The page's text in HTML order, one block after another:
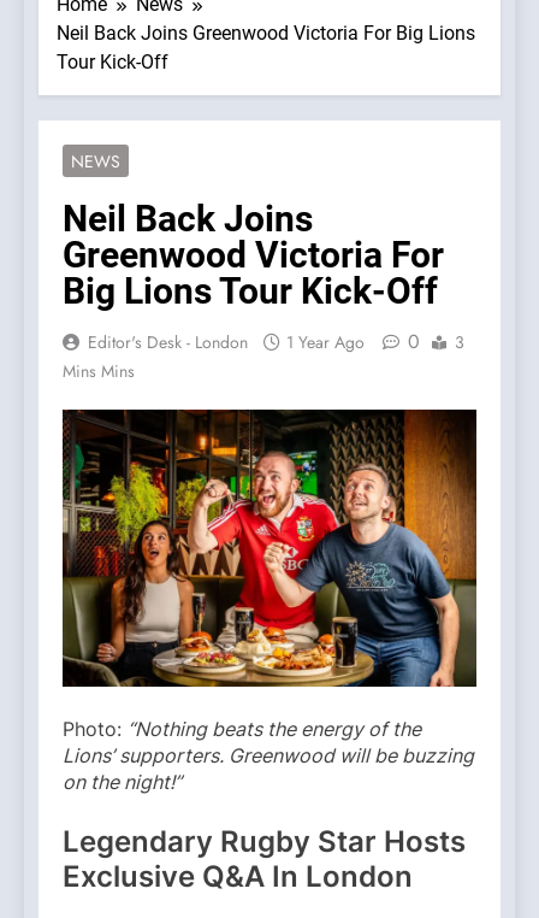
Neil Back Joins Greenwood Victoria For Big Lions
Tour Kick-Off
NEWS
Neil Back Joins
Greenwood Victoria For
Big Lions Tour Kick-Off
Editor's Desk - London 1 Year Ago 0
3
Mins Mins
Photo: “Nothing beats the energy of the
Lions’ supporters. Greenwood will be buzzing
on the night!”
Legendary Rugby Star Hosts
Exclusive Q&A In London